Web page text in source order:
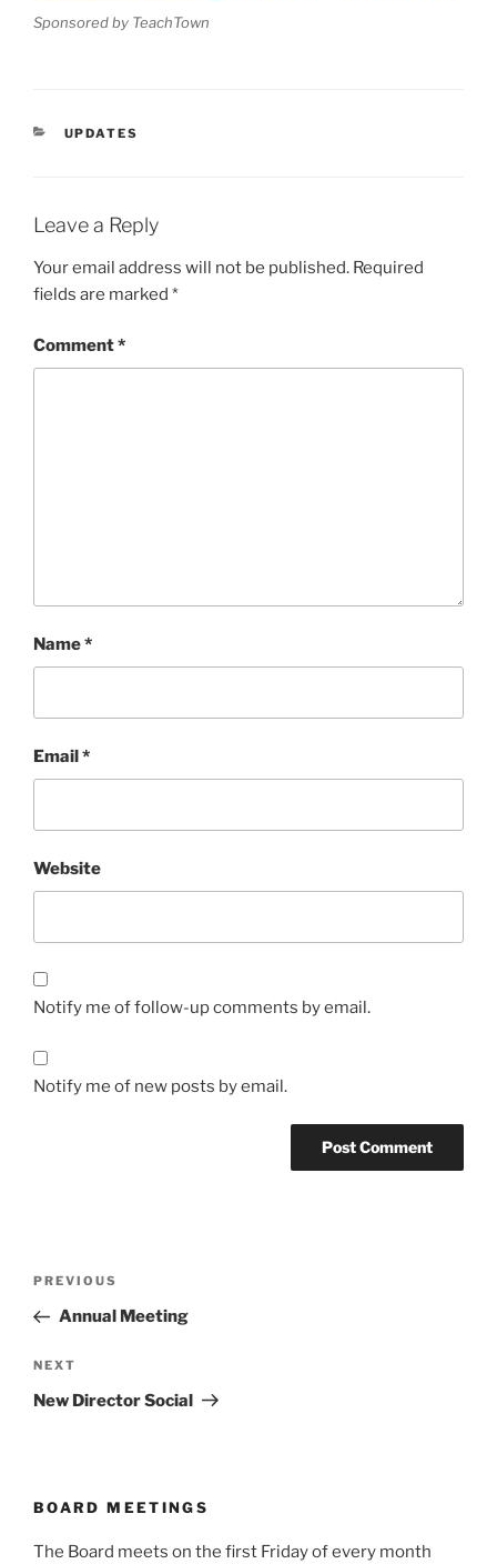
Sponsored by TeachTown
CATEGORIES
UPDATES
Leave a Reply
Your email address will not be published. Required
fields are marked *
Comment*
Name*
Email*
Website
Notify me of follow-up comments by email.
Notify me of new posts by email.
Previous
Post
PREVIOUS
Annual Meeting
Next
Post
NEXT
New Director Social
BOARD MEETINGS
The Board meets on the first Friday of every month